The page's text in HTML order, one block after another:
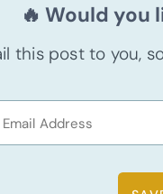
🔥 Would you
this post to you,